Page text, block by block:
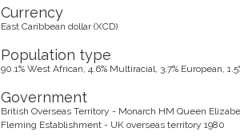
Currency
East Caribbean dollar (XCD)
Population type
90.1% West African, 4.6% Multiracial, 3.7% European,
Government
British Overseas Territory - Monarch HM Queen
Fleming Establishment - UK overseas territory 1980